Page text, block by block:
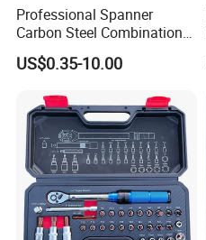
Professional Spanner
Carbon Steel Combination
Wrench Set for Versatile
Hand Tool Use Heavy-Duty
Cutting Tool 8" 10" 12"
US$0.35-10.00